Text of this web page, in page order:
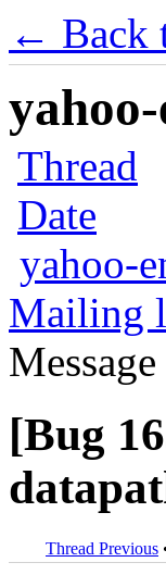
← Back
Thread
Date
yahoo-
Mailing
[Bug
Thread Previous